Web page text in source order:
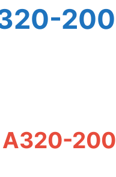
200
A320-200